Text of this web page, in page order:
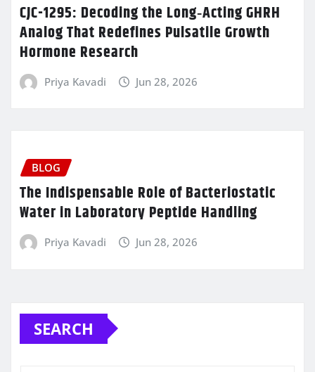
CJC-1295: Decoding the Long‑Acting GHRH
Analog That Redefines Pulsatile Growth
Hormone Research
Priya Kavadi Jun 28, 2026
BLOG
The Indispensable Role of Bacteriostatic
Water in Laboratory Peptide Handling
Priya Kavadi Jun 28, 2026
SEARCH